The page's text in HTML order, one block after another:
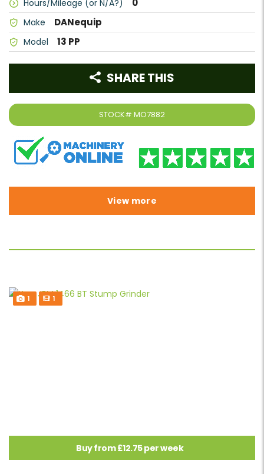
Hours/Mileage (or N/A?) 0
Make DANequip
Model 13 PP
STOCK# MO7882
SHARE THIS
View more
1 1
Buy from £12.75 per week